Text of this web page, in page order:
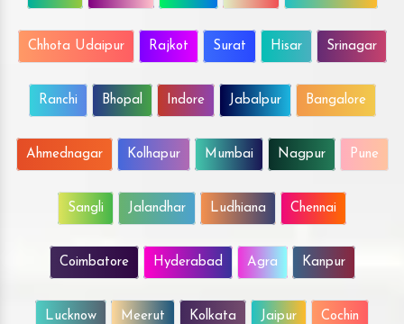
Chhota Udaipur Rajkot Surat Hisar Srinagar
Ranchi Bhopal Indore Jabalpur Bangalore
Ahmednagar Kolhapur Mumbai Nagpur Pune
Sangli Jalandhar Ludhiana Chennai
Coimbatore Hyderabad Agra Kanpur
Lucknow Meerut Kolkata Jaipur Cochin